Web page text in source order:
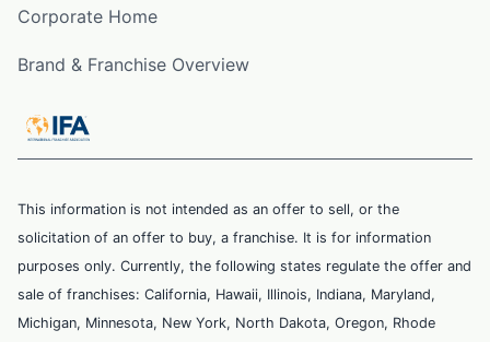
Corporate Home
Brand & Franchise Overview
This information is not intended as an offer to sell, or the
solicitation of an offer to buy, a franchise. It is for information
purposes only. Currently, the following states regulate the offer and
sale of franchises: California, Hawaii, Illinois, Indiana, Maryland,
Michigan, Minnesota, New York, North Dakota, Oregon, Rhode